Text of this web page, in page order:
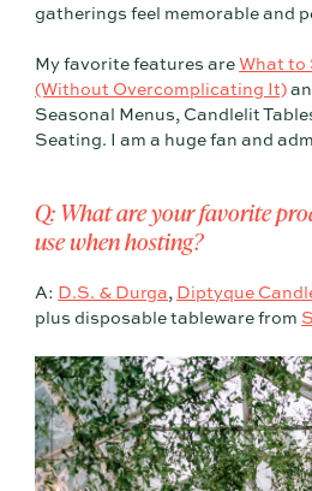
gatherings feel memorable and
My favorite features areWhat to
(Without Overcomplicating It)
Seasonal Menus, Candlelit
Seating. I am a huge fan and
Q: What are your favorite
use when hosting?
A: D.S. & Durga, Diptyque
plus disposable tableware from